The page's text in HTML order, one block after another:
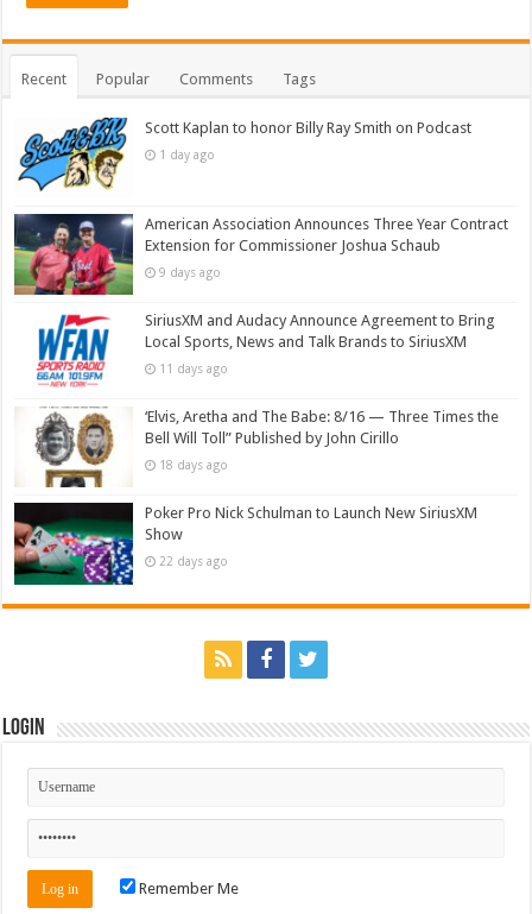
Recent Popular Comments Tags
Scott Kaplan to honor Billy Ray Smith on Podcast
1 day ago
American Association Announces Three Year Contract
Extension for Commissioner Joshua Schaub
9 days ago
SiriusXM and Audacy Announce Agreement to Bring
Local Sports, News and Talk Brands to SiriusXM
11 days ago
‘Elvis, Aretha and The Babe: 8/16 — Three Times the
Bell Will Toll” Published by John Cirillo
18 days ago
Poker Pro Nick Schulman to Launch New SiriusXM
Show
22 days ago
Login
Remember Me